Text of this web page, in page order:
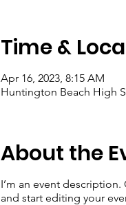
Time &
Apr 16, 2023, 8:15 AM
Huntington Beach High
About the
I’m an event
and start editing your